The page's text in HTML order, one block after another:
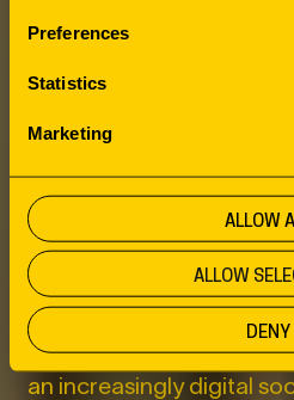
Preferences
Statistics
Marketing
ALLOW
ALLOW
DENY
THIRD
AS
OF
This is where the role of
into view. Libraries,
community centers,
have long been more
an increasingly digital